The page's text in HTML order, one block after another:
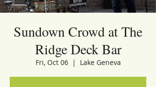
Sundown Crowd at The
Ridge Deck Bar
Fri, Oct 06
  |
Lake Geneva